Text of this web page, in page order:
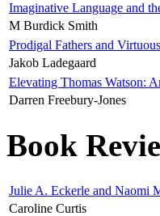
Imaginative Language and
M Burdick Smith
Prodigal Fathers and
Jakob Ladegaard
Elevating Thomas Watson:
Darren Freebury-Jones
Book
Julie A. Eckerle and Naomi
Caroline Curtis